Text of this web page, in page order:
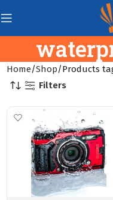
Home Shop Products
Filters